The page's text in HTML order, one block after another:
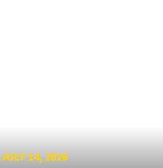
JULY 14, 2026